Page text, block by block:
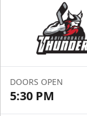
Ice Level
Starting at
30-75 People
DOORS OPEN
5:30 PM